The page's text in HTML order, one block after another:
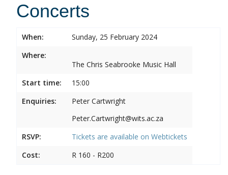
Concerts
When:
Sunday, 25 February 2024
Where:
The Chris Seabrooke Music Hall
Start time:
15:00
Enquiries:
Peter Cartwright
Peter.Cartwright@wits.ac.za
RSVP:
Tickets are available on Webtickets
Cost:
R 160 - R200